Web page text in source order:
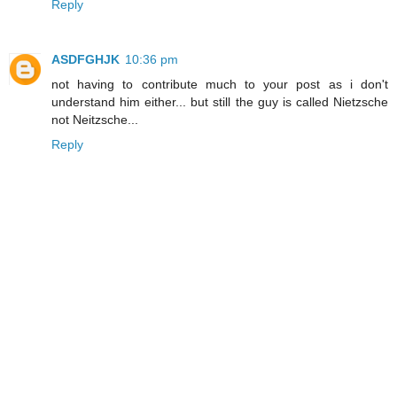
Reply
ASDFGHJK 10:36 pm
not having to contribute much to your post as i don't
understand him either... but still the guy is called Nietzsche
not Neitzsche...
Reply